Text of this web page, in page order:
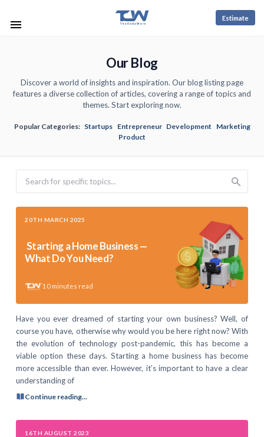
Estimate
Our Blog
Discover a world of insights and inspiration. Our blog listing page
features a diverse collection of articles, covering a range of topics and
themes. Start exploring now.
Popular Categories: Startups Entrepreneur Development
Marketing
Product
20TH MARCH 2025
Starting a Home Business —
What Do You Need?
10 minutes read
Have you ever dreamed of starting your own business? Well, of
course you have, otherwise why would you be here right now? With
the evolution of technology post-pandemic, this has become a
viable option these days. Starting a home business has become
more accessible than ever. However, it’s important to have a clear
understanding of
Continue reading...
16TH AUGUST 2023